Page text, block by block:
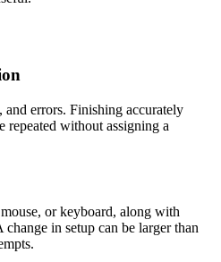
errors. Finishing accurately
repeated without assigning a
or keyboard, along with
change in setup can be larger than